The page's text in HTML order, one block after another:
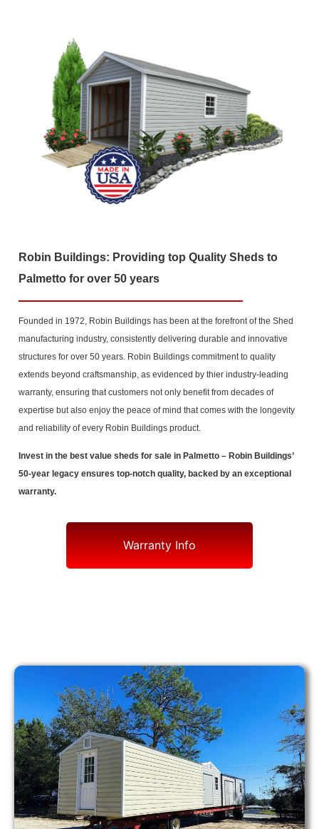
Robin Buildings: Providing top Quality Sheds to
Palmetto for over 50 years
Founded in 1972, Robin Buildings has been at the forefront of the Shed
manufacturing industry, consistently delivering durable and innovative
structures for over 50 years. Robin Buildings commitment to quality
extends beyond craftsmanship, as evidenced by thier industry-leading
warranty, ensuring that customers not only benefit from decades of
expertise but also enjoy the peace of mind that comes with the longevity
and reliability of every Robin Buildings product.
Invest in the best value sheds for sale in Palmetto – Robin Buildings’
50-year legacy ensures top-notch quality, backed by an exceptional
warranty.
Warranty Info